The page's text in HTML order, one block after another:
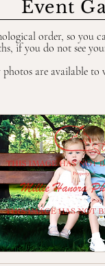
Event
order, so you
if you do not see
are available to